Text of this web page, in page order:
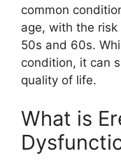
common
age, with the
50s and 60s.
condition, it can
quality of life.
What is